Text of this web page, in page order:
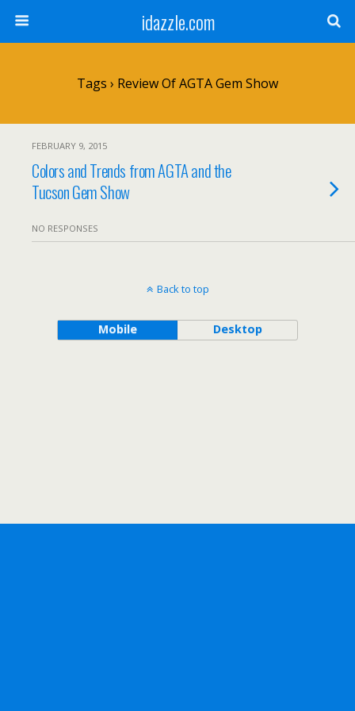
idazzle.com
Tags › Review Of AGTA Gem Show
FEBRUARY 9, 2015
Colors and Trends from AGTA and the
Tucson Gem Show
NO RESPONSES
Back to top
Mobile Desktop